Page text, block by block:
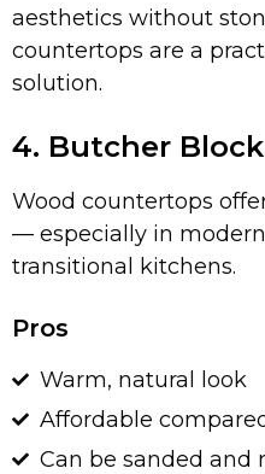
aesthetics without
countertops are a
solution.
4. Butcher
Wood countertops
— especially in
transitional kitchens.
Pros
Warm, natural look
Affordable
Can be sanded and